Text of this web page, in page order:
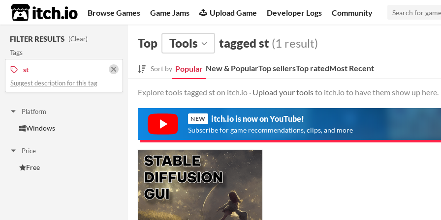
itch.io Browse Games Game Jams Upload Game Developer Logs Community
FILTER RESULTS (Clear)
Tags
st
Suggest description for this tag
Platform
Windows
Price
Free
Top Tools tagged st (1 result)
Sort by Popular New & PopularTop sellersTop ratedMost Recent
Explore tools tagged st on itch.io · Upload your toolsto itch.io to have them show up here.
NEW itch.io is now on YouTube!
Subscribe for game recommendations, clips, and more